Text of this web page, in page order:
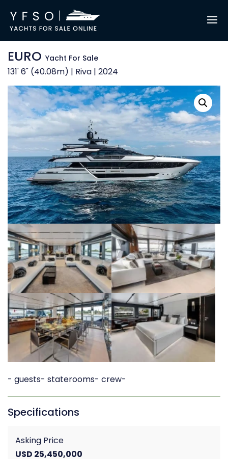
EURO Yacht For Sale
131' 6" (40.08m) | Riva | 2024
- guests- staterooms- crew-
Specifications
Asking Price
USD 25,450,000